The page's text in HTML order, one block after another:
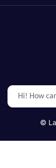
©
Hi! How